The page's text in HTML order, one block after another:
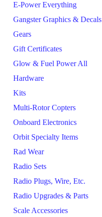
E-Power Everything
Gangster Graphics & Decals
Gears
Gift Certificates
Glow & Fuel Power All
Hardware
Kits
Multi-Rotor Copters
Onboard Electronics
Orbit Specialty Items
Rad Wear
Radio Sets
Radio Plugs, Wire, Etc.
Radio Upgrades & Parts
Scale Accessories